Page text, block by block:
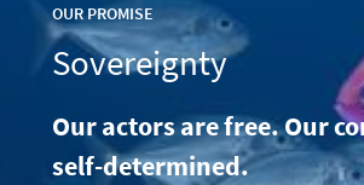
Sovereignty
OUR PROMISE
Our actors are free. Our
self-determined.